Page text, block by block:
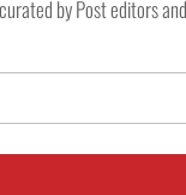
by Post editors